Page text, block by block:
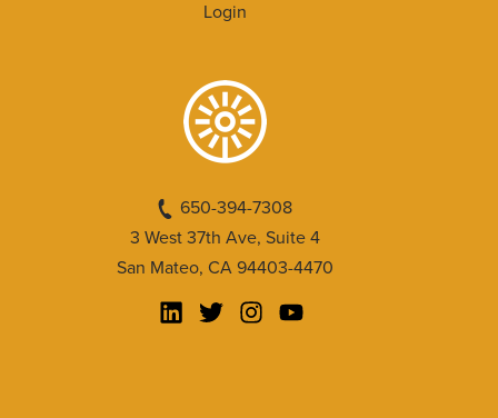
Login
650-394-7308
3 West 37th Ave, Suite 4
San Mateo, CA 94403-4470